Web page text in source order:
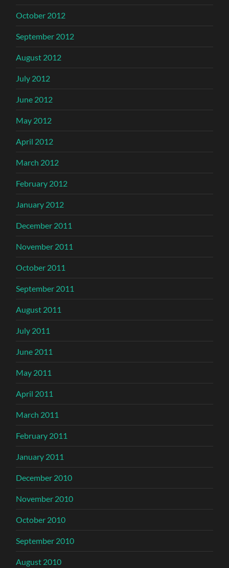
October 2012
September 2012
August 2012
July 2012
June 2012
May 2012
April 2012
March 2012
February 2012
January 2012
December 2011
November 2011
October 2011
September 2011
August 2011
July 2011
June 2011
May 2011
April 2011
March 2011
February 2011
January 2011
December 2010
November 2010
October 2010
September 2010
August 2010